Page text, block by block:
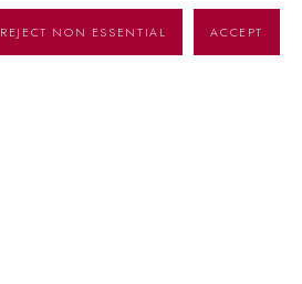
REJECT NON ESSENTIAL ACCEPT